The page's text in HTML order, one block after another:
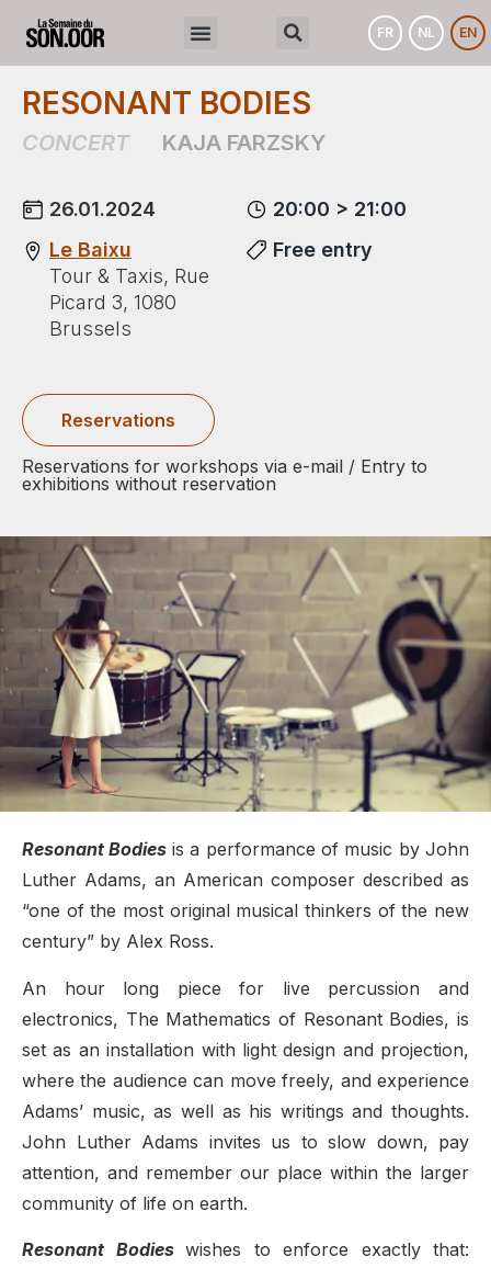
FR NL EN
RESONANT BODIES
CONCERT KAJA FARZSKY
26.01.2024
Le Baixu
Tour & Taxis, Rue
Picard 3, 1080
Brussels
20:00 > 21:00
Free entry
Reservations
Reservations for workshops via e-mail / Entry to
exhibitions without reservation
Resonant Bodies is a performance of music by John
Luther Adams, an American composer described as
“one of the most original musical thinkers of the new
century” by Alex Ross.
An hour long piece for live percussion and
electronics, The Mathematics of Resonant Bodies, is
set as an installation with light design and projection,
where the audiencecan move freely, and experience
Adams’ music, as well as his writings and thoughts.
John Luther Adams invites us to slow down, pay
attention, and remember our place within the larger
community of life on earth.
Resonant Bodies wishes to enforce exactly that: